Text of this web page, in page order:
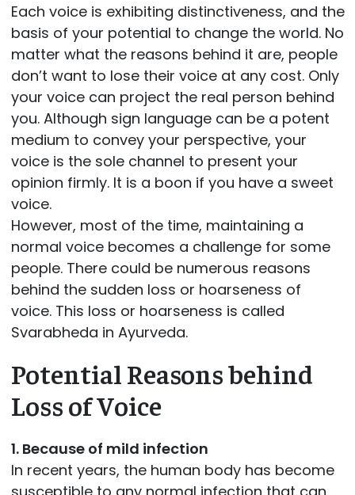
Each voice is exhibiting distinctiveness, and the
basis of your potential to change the world. No
matter what the reasons behind it are, people
don’t want to lose their voice at any cost. Only
your voice can project the real person behind
you. Although sign language can be a potent
medium to convey your perspective, your
voice is the sole channel to present your
opinion firmly. It is a boon if you have a sweet
voice.
However, most of the time, maintaining a
normal voice becomes a challenge for some
people. There could be numerous reasons
behind the sudden loss or hoarseness of
voice. This loss or hoarseness is called
Svarabheda in Ayurveda.
Potential Reasons behind
Loss of Voice
1. Because of mild infection
In recent years, the human body has become